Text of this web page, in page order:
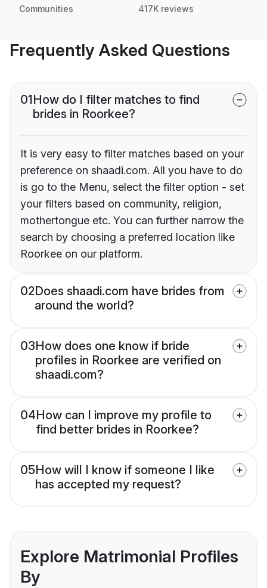
Communities 417K reviews
Frequently Asked Questions
01How do I filter matches to find
brides in Roorkee?
It is very easy to filter matches based on your
preference on shaadi.com. All you have to do
is go to the Menu, select the filter option - set
your filters based on community, religion,
mothertongue etc. You can further narrow the
search by choosing a preferred location like
Roorkee on our platform.
02Does shaadi.com have brides from
around the world?
03How does one know if bride
profiles in Roorkee are verified on
shaadi.com?
04How can I improve my profile to
find better brides in Roorkee?
05How will I know if someone I like
has accepted my request?
Explore Matrimonial Profiles
By